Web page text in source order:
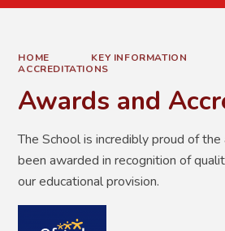
HOME KEY INFORMATION
ACCREDITATIONS
Awards and
The School is incredibly proud of
been awarded in recognition of
our educational provision.